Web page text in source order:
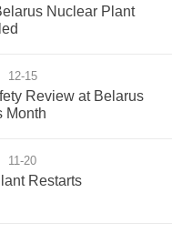
Nuclear Plant
12-15
Review at Belarus
Month
11-20
Restarts